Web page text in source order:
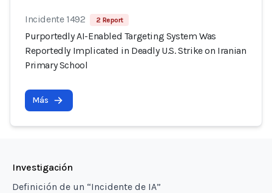
Incidente 1492 2 Report
Purportedly AI-Enabled Targeting System Was
Reportedly Implicated in Deadly U.S. Strike on Iranian
Primary School
Más
Investigación
Definición de un “Incidente de IA”